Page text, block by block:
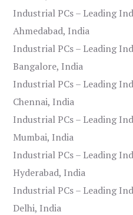
Industrial PCs – Leading
Ahmedabad, India
Industrial PCs – Leading
Bangalore, India
Industrial PCs – Leading
Chennai, India
Industrial PCs – Leading
Mumbai, India
Industrial PCs – Leading
Hyderabad, India
Industrial PCs – Leading
Delhi, India